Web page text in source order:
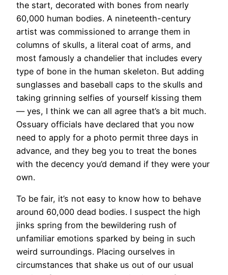
the start, decorated with bones from nearly
60,000 human bodies. A nineteenth-century
artist was commissioned to arrange them in
columns of skulls, a literal coat of arms, and
most famously a chandelier that includes every
type of bone in the human skeleton. But adding
sunglasses and baseball caps to the skulls and
taking grinning selfies of yourself kissing them
— yes, I think we can all agree that’s a bit much.
Ossuary officials have declared that you now
need to apply for a photo permit three days in
advance, and they beg you to treat the bones
with the decency you’d demand if they were your
own.
To be fair, it’s not easy to know how to behave
around 60,000 dead bodies. I suspect the high
jinks spring from the bewildering rush of
unfamiliar emotions sparked by being in such
weird surroundings. Placing ourselves in
circumstances that shake us out of our usual